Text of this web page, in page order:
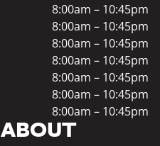
ABOUT
8:00am – 10:45pm
8:00am – 10:45pm
8:00am – 10:45pm
8:00am – 10:45pm
8:00am – 10:45pm
8:00am – 10:45pm
8:00am – 10:45pm